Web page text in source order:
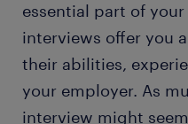
essential part of
interviews offer you
their abilities,
your employer. As
interview might